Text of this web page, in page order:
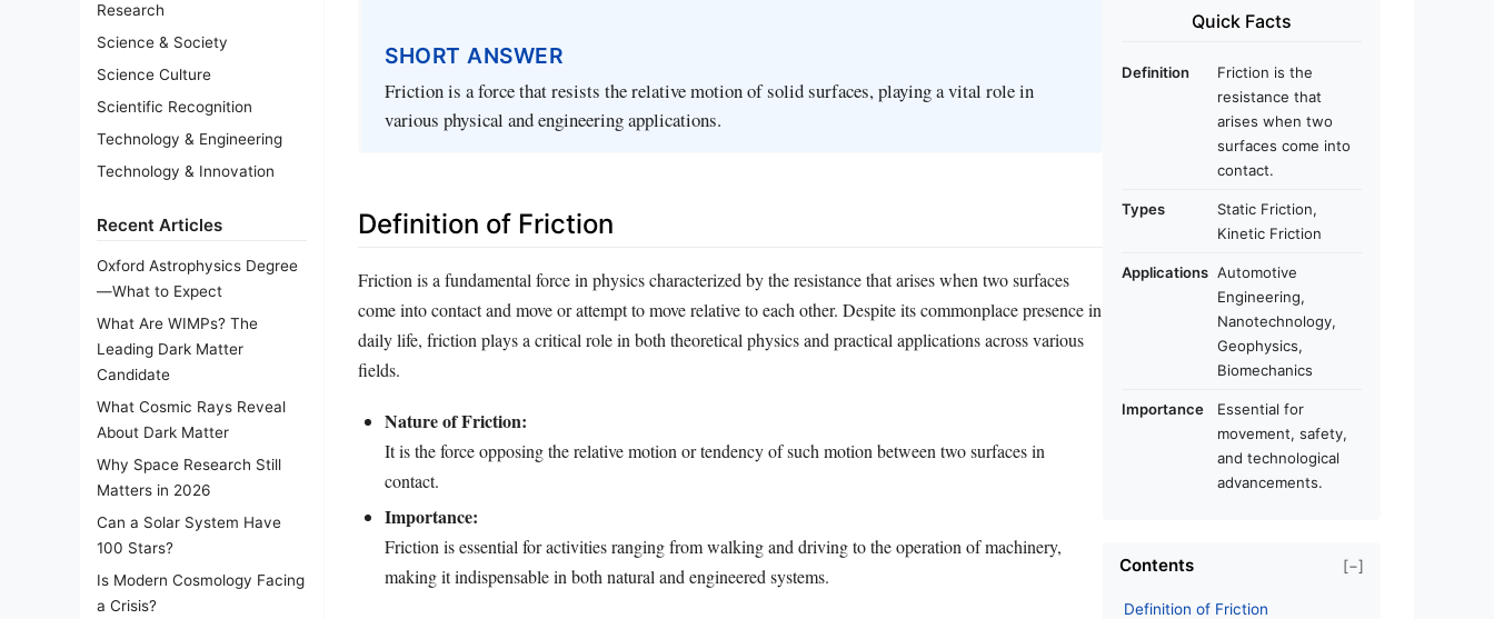
Research
Science & Society
Science Culture
Scientific Recognition
Technology & Engineering
Technology & Innovation
Recent Articles
Oxford Astrophysics Degree
—What to Expect
What Are WIMPs? The
Leading Dark Matter
Candidate
What Cosmic Rays Reveal
About Dark Matter
Why Space Research Still
Matters in 2026
Can a Solar System Have
100 Stars?
Is Modern Cosmology Facing
a Crisis?
SHORT ANSWER
Friction is a force that resists the relative motion of solid surfaces, playing a vital role in
various physical and engineering applications.
Definition of Friction
Friction is a fundamental force in physics characterized by the resistance that arises when two surfaces
come into contact and move or attempt to move relative to each other. Despite its commonplace presence in
daily life, friction plays a critical role in both theoretical physics and practical applications across various
fields.
Nature of Friction:
It is the force opposing the relative motion or tendency of such motion between two surfaces in
contact.
Importance:
Friction is essential for activities ranging from walking and driving to the operation of machinery,
making it indispensable in both natural and engineered systems.
Quick Facts
Definition
Friction is the
resistance that
arises when two
surfaces come into
contact.
Types
Static Friction,
Kinetic Friction
Applications Automotive
Engineering,
Nanotechnology,
Geophysics,
Biomechanics
Importance
Essential for
movement, safety,
and technological
advancements.
Contents [−]
Definition of Friction